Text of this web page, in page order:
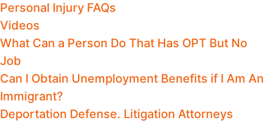
Personal Injury FAQs
Videos
What Can a Person Do That Has OPT But No
Job
Can I Obtain Unemployment Benefits if I Am An
Immigrant?
Deportation Defense. Litigation Attorneys